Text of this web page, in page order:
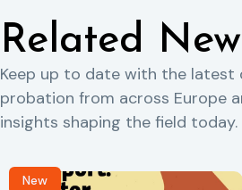
Related
Keep up to date with the latest
probation from across Europe
insights shaping the field today.
New